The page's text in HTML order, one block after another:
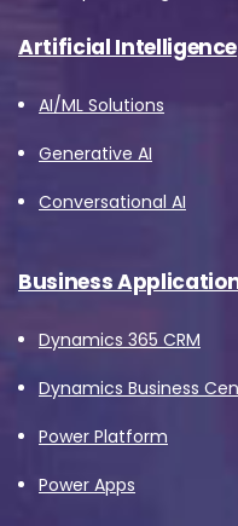
Artificial Intelligence
AI/ML Solutions
Generative AI
Conversational AI
Business
Dynamics 365 CRM
Dynamics Business
Power Platform
Power Apps
Company Name
Business email*